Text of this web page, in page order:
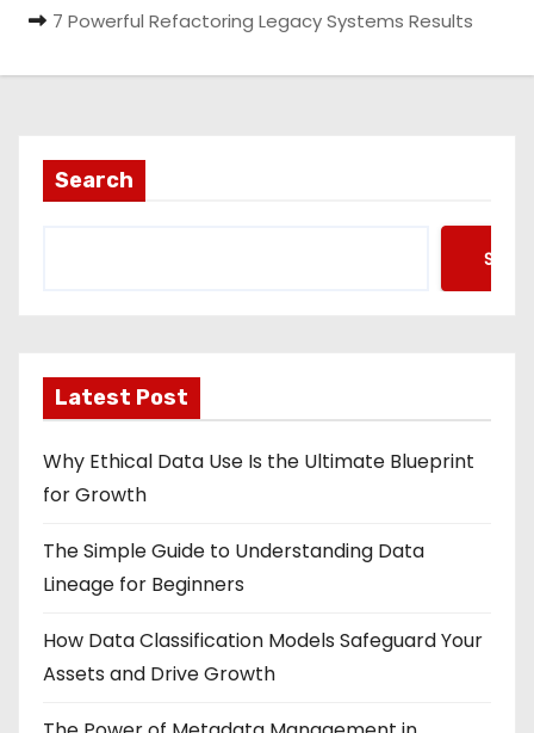
7 Powerful Refactoring Legacy Systems Results
Search
Latest Post
Why Ethical Data Use Is the Ultimate Blueprint
for Growth
The Simple Guide to Understanding Data
Lineage for Beginners
How Data Classification Models Safeguard Your
Assets and Drive Growth